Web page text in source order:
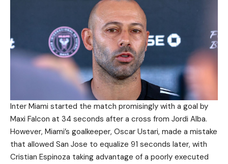
Inter Miami started the match promisingly with a goal by
Maxi Falcon at 34 seconds after a cross from Jordi Alba.
However, Miami’s goalkeeper, Oscar Ustari, made a mistake
that allowed San Jose to equalize 91 seconds later, with
Cristian Espinoza taking advantage of a poorly executed